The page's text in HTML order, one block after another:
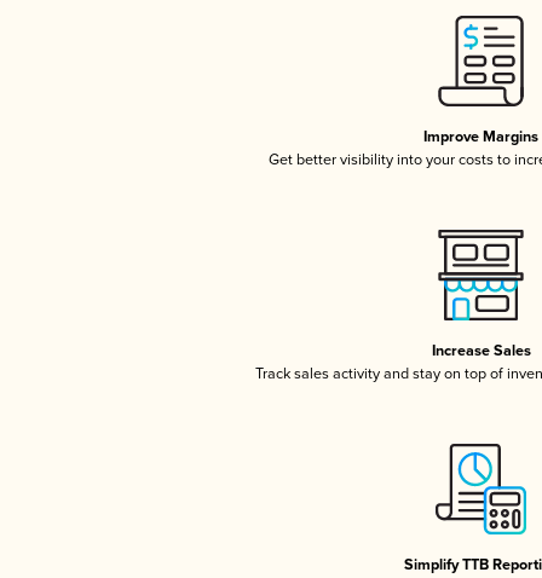
Improve Margins
Get better visibility into your costs to
Increase Sales
Track sales activity and stay on top of
Simplify TTB